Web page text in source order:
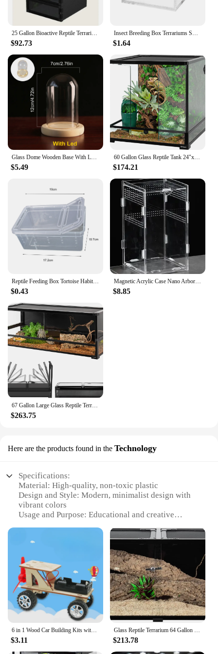
25 Gallon Bioactive Reptile Terrarium with Hybrid Screen/Solid Construction and Easy-to-Use Door Latches
$92.73
Insect Breeding Box Terrariums Small Reptile Hatching Container Acrylic Feeding Box Reptile Cage Rearing Tank For Scorpions
$1.64
Glass Dome Wooden Base With LED Light Birthday Gift Bedroom Decor Glass Cover Landscape Vase Terrarium Container Flower Holder
$5.49
60 Gallon Glass Reptile Tank 24"x24"x24" Large Reptile Terrarium Front Opening Terrarium with Double Hinge Door and Top Screen
$174.21
Reptile Feeding Box Tortoise Habitat Side Ventilation Hole Habitat Insect Feeding Box Terrarium Tank Escape Proof Feeding Box
$0.43
Magnetic Acrylic Case Nano Arboreal Tarantula Enclosure Reptile Habitat Terrarium Breeding Box for Spider Scorpion Sling Isopods
$8.85
67 Gallon Large Glass Reptile Terrarium 48" X 18" X 18" Easy Folding & Detaching Reptile Breeding Tank with Black PVC Back Panel
$263.75
Here are the products found in the Technology
Specifications:
Material: High-quality, non-toxic plastic
Design and Style: Modern, minimalist design with
vibrant colors
Usage and Purpose: Educational and creative
Performance and Property: Durable and easy-to-
clean materials
Typical Adaptive Scenario: Home, school, or
community workshops
Shape or Size or Weight or Quantity: Compact and
lightweight, suitable for children to handle
Features:
|Wholesale|Vendors|
**Unleashing Imaginative Creativity**
The Terrarium Crafts Kit For Kids is a revolutionary
educational tool that fosters creativity and
6 in 1 Wood Car Building Kits with Helicopter Tank STEM Kits DIY 3D Wooden Puzzles Craft Projects Science Set for Kids Boys
$3.11
Glass Reptile Terrarium 64 Gallon Black-Tinted ECO Reptile Tank 48" X 18" X 18" Good Ventilation and UVB/ Thermal Radiation
$213.78